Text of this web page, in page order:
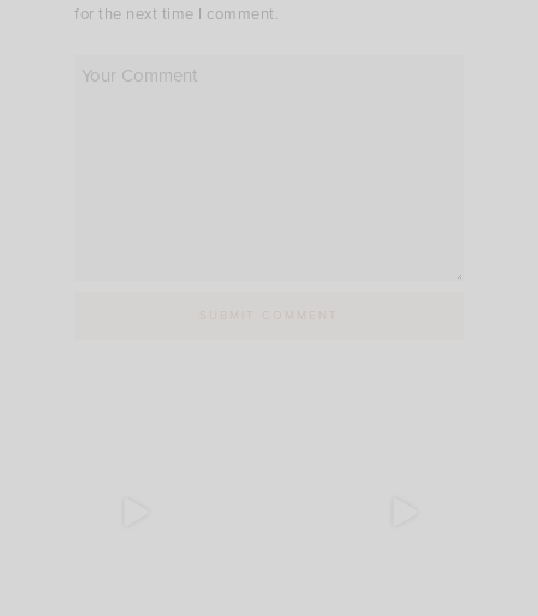
for the next time I comment.